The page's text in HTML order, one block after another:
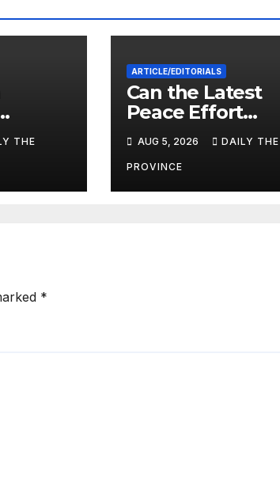
THE
ARTICLE/EDITORIALS
Can the Latest
Peace Effort
AUG 5, 2026 DAILY THE
PROVINCE
*